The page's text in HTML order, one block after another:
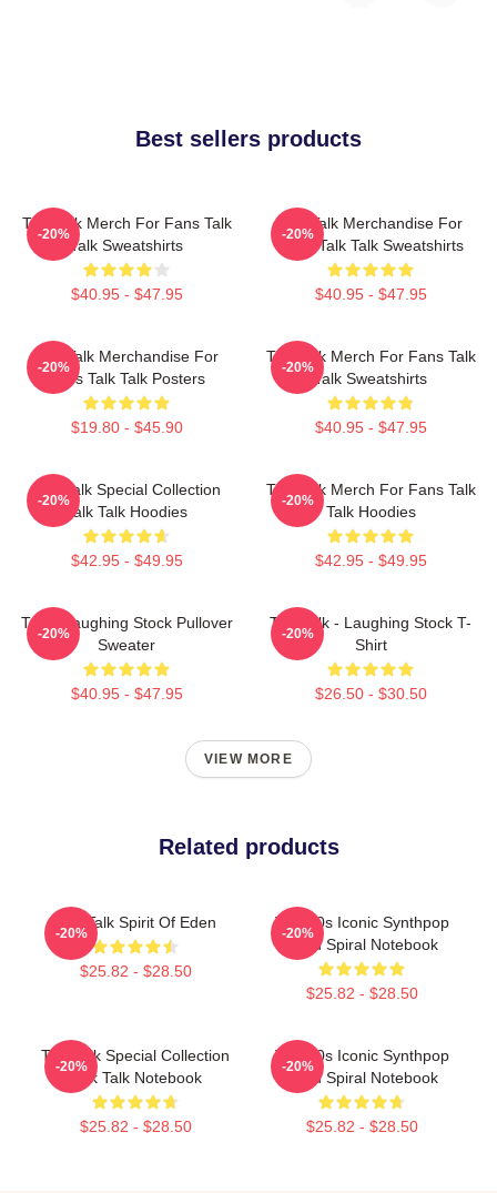
Best sellers products
Talk Talk Merch For Fans Talk
Talk Sweatshirts
$40.95 - $47.95
-20%
Talk Talk Merchandise For
Fans Talk Talk Sweatshirts
$40.95 - $47.95
-20%
Talk Talk Merchandise For
Fans Talk Talk Posters
$19.80 - $45.90
-20%
Talk Talk Merch For Fans Talk
Talk Sweatshirts
$40.95 - $47.95
-20%
Talk Talk Special Collection
Talk Talk Hoodies
$42.95 - $49.95
-20%
Talk Talk Merch For Fans Talk
Talk Hoodies
$42.95 - $49.95
-20%
Talk - Laughing Stock Pullover
Sweater
$40.95 - $47.95
-20%
Talk Talk - Laughing Stock T-
Shirt
$26.50 - $30.50
-20%
VIEW MORE
Related products
Talk Talk Spirit Of Eden
$25.82 - $28.50
-20%
Talk 80s Iconic Synthpop
Band Spiral Notebook
$25.82 - $28.50
-20%
Talk Talk Special Collection
Talk Talk Notebook
$25.82 - $28.50
-20%
Talk 80s Iconic Synthpop
Band Spiral Notebook
$25.82 - $28.50
-20%